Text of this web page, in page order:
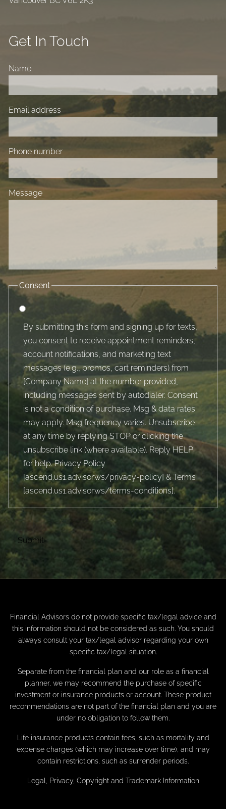
Get In Touch
Name
Email address
Phone number
Message
Consent
By submitting this form and signing up for texts,
you consent to receive appointment reminders,
account notifications, and marketing text
messages (e.g., promos, cart reminders) from
[Company Name] at the number provided,
including messages sent by autodialer. Consent
is not a condition of purchase. Msg & data rates
may apply. Msg frequency varies. Unsubscribe
at any time by replying STOP or clicking the
unsubscribe link (where available). Reply HELP
for help. Privacy Policy
[ascend.us1.advisor.ws/privacy-policy] & Terms
[ascend.us1.advisor.ws/terms-conditions].
Financial Advisors do not provide specific tax/legal advice and
this information should not be considered as such. You should
always consult your tax/legal advisor regarding your own
specific tax/legal situation.
Separate from the financial plan and our role as a financial
planner, we may recommend the purchase of specific
investment or insurance products or account. These product
recommendations are not part of the financial plan and you are
under no obligation to follow them.
Life insurance products contain fees, such as mortality and
expense charges (which may increase over time), and may
contain restrictions, such as surrender periods.
Legal, Privacy, Copyright and Trademark Information